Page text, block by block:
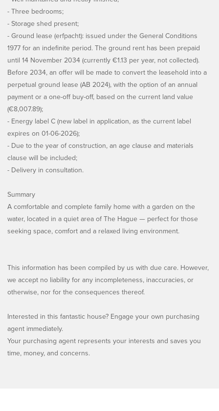
- Three bedrooms;
- Storage shed present;
- Ground lease (erfpacht): issued under the General Conditions
1977 for an indefinite period. The ground rent has been prepaid
until 14 November 2034 (currently €1.13 per year, not collected).
Before 2034, an offer will be made to convert the leasehold into a
perpetual ground lease (AB 2024), with the option of an annual
payment or a one-off buy-off, based on the current land value
(€8,007.89);
- Energy label C (new label in application, as the current label
expires on 01-06-2026);
- Due to the year of construction, an age clause and materials
clause will be included;
- Delivery in consultation.
Summary
A comfortable and complete family home with a garden on the
water, located in a quiet area of The Hague — perfect for those
seeking space, comfort and a relaxed living environment.
This information has been compiled by us with due care. However,
we accept no liability for any incompleteness, inaccuracies, or
otherwise, nor for the consequences thereof.
Interested in this fantastic house? Engage your own purchasing
agent immediately.
Your purchasing agent represents your interests and saves you
time, money, and concerns.